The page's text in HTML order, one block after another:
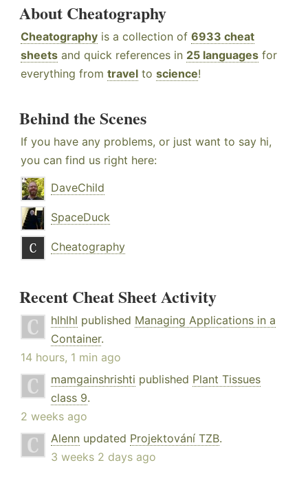
About Cheatography
Cheatography is a collection of 6933 cheat
sheets and quick references in 25 languages for
everything from travel to science!
Behind the Scenes
If you have any problems, or just want to say hi,
you can find us right here:
DaveChild
SpaceDuck
Cheatography
Recent Cheat Sheet Activity
hlhlhl published Managing Applications in a
Container.
14 hours, 1 min ago
mamgainshrishti published Plant Tissues
class 9.
2 weeks ago
Alenn updated Projektování TZB.
3 weeks 2 days ago